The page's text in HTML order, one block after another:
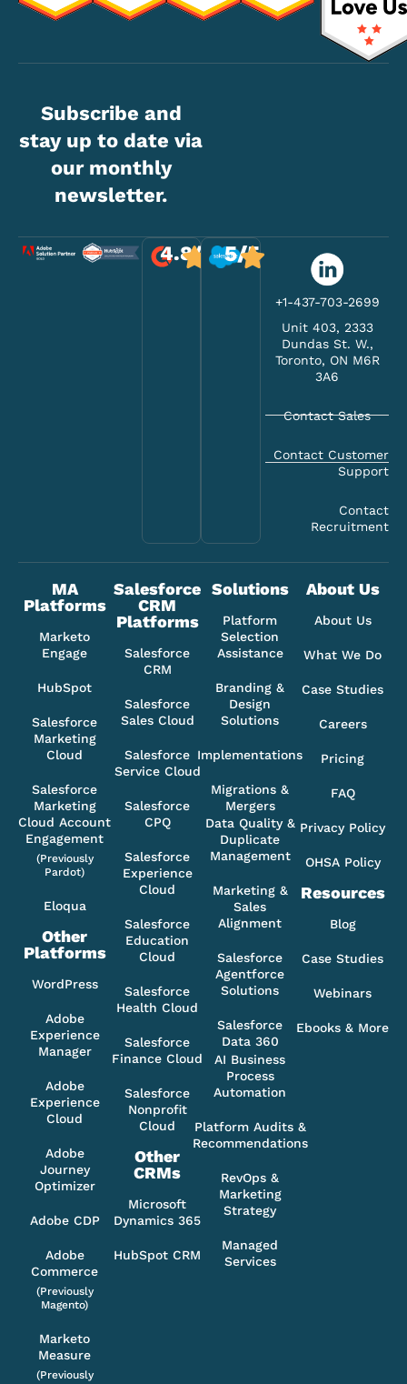
Subscribe and
stay up to date via
our monthly
newsletter.
4.8/5 5/5
+1-437-703-2699
Unit 403, 2333
Dundas St. W.,
Toronto, ON M6R
3A6
Contact Sales
Contact Customer
Support
Contact
Recruitment
MA
Platforms
Marketo
Engage
HubSpot
Salesforce
Marketing
Cloud
Salesforce
Marketing
Cloud Account
Engagement
(Previously
Pardot)
Eloqua
Other
Platforms
WordPress
Adobe
Experience
Manager
Adobe
Experience
Cloud
Adobe
Journey
Optimizer
Adobe CDP
Adobe
Commerce
(Previously
Magento)
Marketo
Measure
(Previously
Salesforce
CRM
Platforms
Salesforce
CRM
Salesforce
Sales Cloud
Salesforce
Service Cloud
Salesforce
CPQ
Salesforce
Experience
Cloud
Salesforce
Education
Cloud
Salesforce
Health Cloud
Salesforce
Finance Cloud
Salesforce
Nonprofit
Cloud
Other
CRMs
Microsoft
Dynamics 365
HubSpot CRM
Solutions
Platform
Selection
Assistance
Branding &
Design
Solutions
Implementations
Migrations &
Mergers
Data Quality &
Duplicate
Management
Marketing &
Sales
Alignment
Salesforce
Agentforce
Solutions
Salesforce
Data 360
AI Business
Process
Automation
Platform Audits &
Recommendations
RevOps &
Marketing
Strategy
Managed
Services
About Us
About Us
What We Do
Case Studies
Careers
Pricing
FAQ
Privacy Policy
OHSA Policy
Resources
Blog
Case Studies
Webinars
Ebooks & More